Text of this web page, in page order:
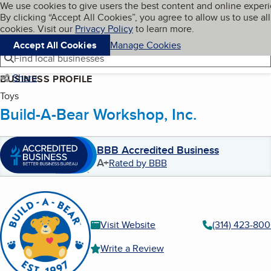
Skip to main content
Cookies on BBB.org
We use cookies to give users the best content and online
By clicking “Accept All Cookies”, you agree to allow us to use all
cookies. Visit our Privacy Policyto learn more.
Accept All Cookies
Manage Cookies
Navigation menu
Menu My BBB
Find local businesses
Share
BUSINESS PROFILE
Toys
Build-A-Bear Workshop, Inc.
BBB Accredited Business
A+Rated by BBB
Visit Website
(314) 423-
Write a Review